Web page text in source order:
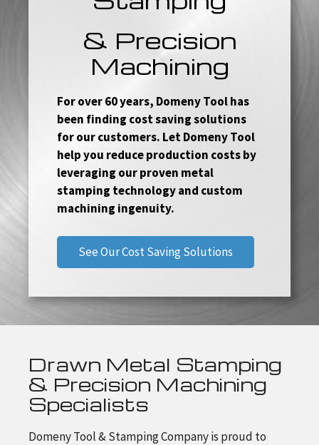
& Precision
Machining
For over 60 years, Domeny Tool has
been finding cost saving solutions
for our customers. Let Domeny Tool
help you reduce production costs by
leveraging our proven metal
stamping technology and custom
machining ingenuity.
See Our Cost Saving Solutions
Drawn Metal Stamping
& Precision Machining
Specialists
Domeny Tool & Stamping Company is proud to